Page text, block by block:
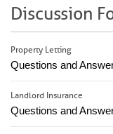
Discussion
Property Letting
Questions and
Landlord Insurance
Questions and